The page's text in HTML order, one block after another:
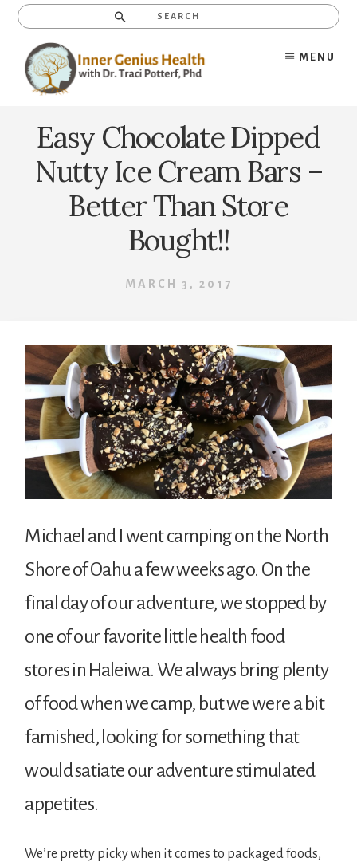
Skip
content
Search
MENU
Easy Chocolate Dipped
Nutty Ice Cream Bars –
Better Than Store
Bought!!
MARCH 3, 2017
Michael and I went camping on the North
Shore of Oahu a few weeks ago. On the
final day of our adventure, we stopped by
one of our favorite little health food
stores in Haleiwa. We always bring plenty
of food when we camp, but we were a bit
famished, looking for something that
would satiate our adventure stimulated
appetites.
We’re pretty picky when it comes to packaged foods,